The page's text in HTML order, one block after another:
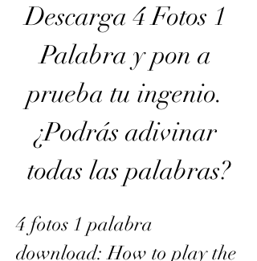
Descarga 4 Fotos 1
Palabra y pon a
prueba tu ingenio.
¿Podrás adivinar
todas las palabras?
4 fotos 1 palabra
download: How to play the